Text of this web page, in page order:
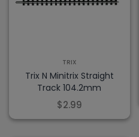
TRIX
Trix N Minitrix Straight
Track 104.2mm
$2.99